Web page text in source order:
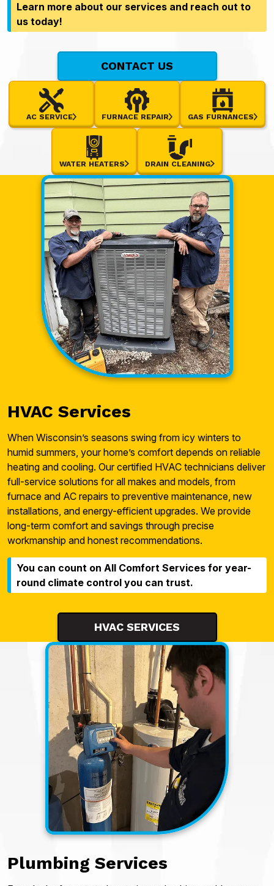
Learn more about our services and reach out to
us today!
CONTACT US
AC SERVICE FURNACE REPAIR GAS FURNANCES
WATER HEATERS DRAIN CLEANING
HVAC Services
When Wisconsin’s seasons swing from icy winters to
humid summers, your home’s comfort depends on reliable
heating and cooling. Our certified HVAC technicians deliver
full-service solutions for all makes and models, from
furnace and AC repairs to preventive maintenance, new
installations, and energy-efficient upgrades. We provide
long-term comfort and savings through precise
workmanship and honest recommendations.
You can count on All Comfort Services for year-
round climate control you can trust.
HVAC SERVICES
Plumbing Services